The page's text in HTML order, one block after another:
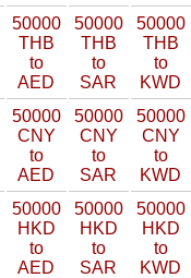
50000
THB
to
AED
50000
THB
to
SAR
50000
THB
to
KWD
50000
CNY
to
AED
50000
CNY
to
SAR
50000
CNY
to
KWD
50000
HKD
to
AED
50000
HKD
to
SAR
50000
HKD
to
KWD